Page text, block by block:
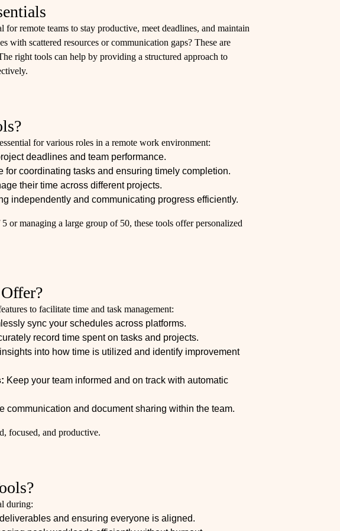
remote teams to stay productive, meet deadlines, and maintain
with scattered resources or communication gaps? These are
right tools can help by providing a structured approach to
for various roles in a remote work environment:
deadlines and team performance.
for coordinating tasks and ensuring timely completion.
their time across different projects.
independently and communicating progress efficiently.
or managing a large group of 50, these tools offer personalized
to facilitate time and task management:
sync your schedules across platforms.
record time spent on tasks and projects.
into how time is utilized and identify improvement
Keep your team informed and on track with automatic
communication and document sharing within the team.
focused, and productive.
during:
and ensuring everyone is aligned.